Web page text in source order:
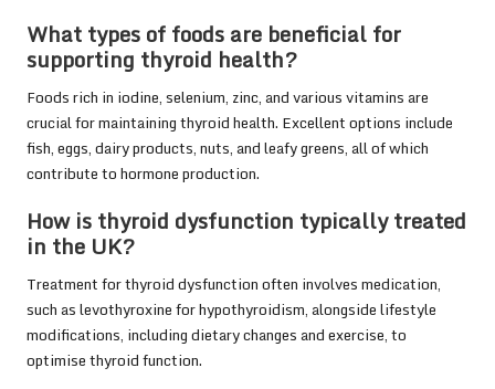
What types of foods are beneficial for
supporting thyroid health?
Foods rich in iodine, selenium, zinc, and various vitamins are
crucial for maintaining thyroid health. Excellent options include
fish, eggs, dairy products, nuts, and leafy greens, all of which
contribute to hormone production.
How is thyroid dysfunction typically treated
in the UK?
Treatment for thyroid dysfunction often involves medication,
such as levothyroxine for hypothyroidism, alongside lifestyle
modifications, including dietary changes and exercise, to
optimise thyroid function.